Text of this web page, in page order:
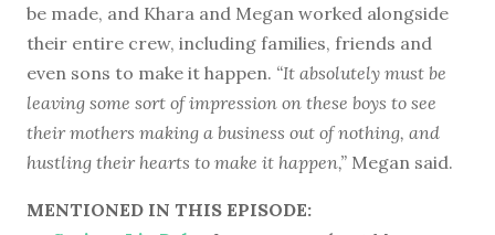
be made, and Khara and Megan worked alongside
their entire crew, including families, friends and
even sons to make it happen. “It absolutely must be
leaving some sort of impression on these boys to see
their mothers making a business out of nothing, and
hustling their hearts to make it happen,” Megan said.
MENTIONED IN THIS EPISODE: